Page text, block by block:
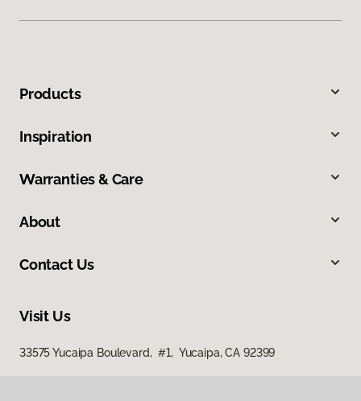
Products
Inspiration
Warranties & Care
About
Contact Us
Visit Us
33575 Yucaipa Boulevard, #1, Yucaipa, CA 92399